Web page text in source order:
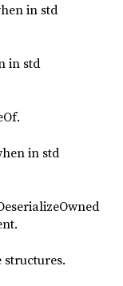
in std
in std
in std